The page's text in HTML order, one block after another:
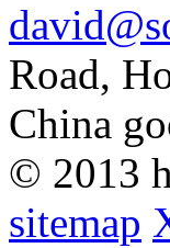
Road,
China
© 2013
sitemap